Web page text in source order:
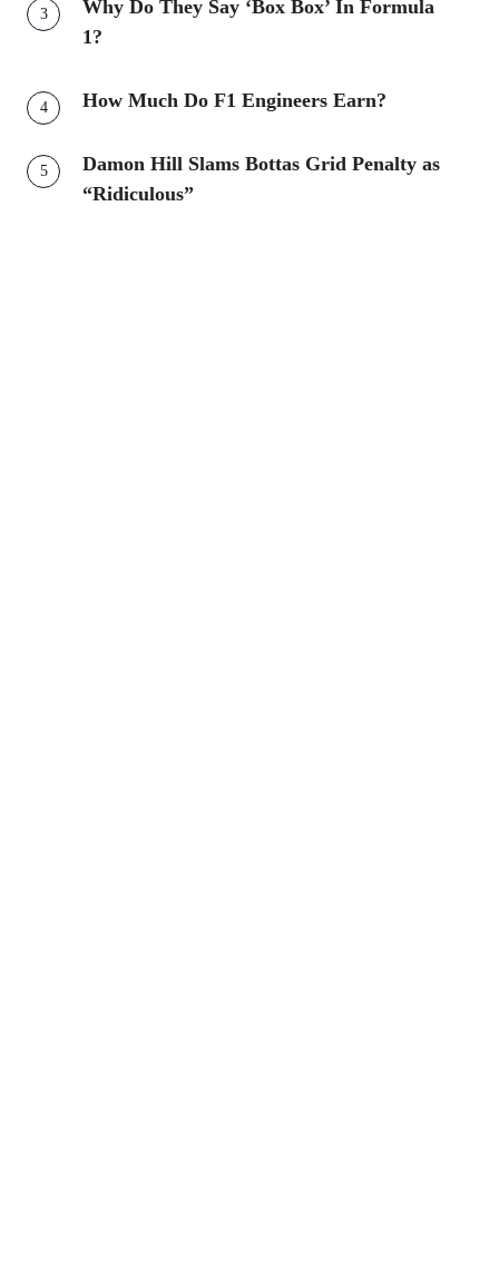
Why Do They Say ‘Box Box’ In Formula
1?
How Much Do F1 Engineers Earn?
Damon Hill Slams Bottas Grid Penalty as
“Ridiculous”